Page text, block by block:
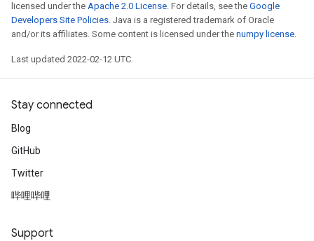
licensed under the Apache 2.0 License. For details, see the Google
Developers Site Policies. Java is a registered trademark of Oracle
and/or its affiliates. Some content is licensed under the numpy license.
Last updated 2022-02-12 UTC.
Stay connected
Blog
GitHub
Twitter
哔哩哔哩
Support